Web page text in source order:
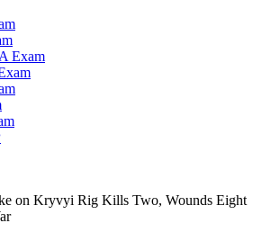
Exam
on Kryvyi Rig Kills Two, Wounds Eight